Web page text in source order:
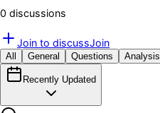
0 discussions
Join to discussJoin
All General Questions Analysis
Recently Updated